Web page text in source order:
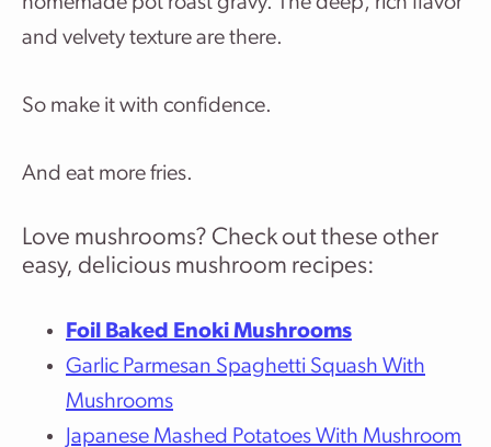
and velvety texture are there.
So make it with confidence.
And eat more fries.
Love mushrooms? Check out these other
easy, delicious mushroom recipes:
Foil Baked Enoki Mushrooms
Garlic Parmesan Spaghetti Squash With
Mushrooms
Japanese Mashed Potatoes With Mushroom